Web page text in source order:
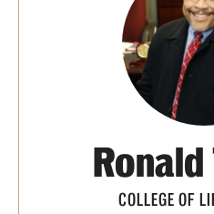
News and Social Media
Media Mentions
Web and LCD UpdatesCOLLEGE OF